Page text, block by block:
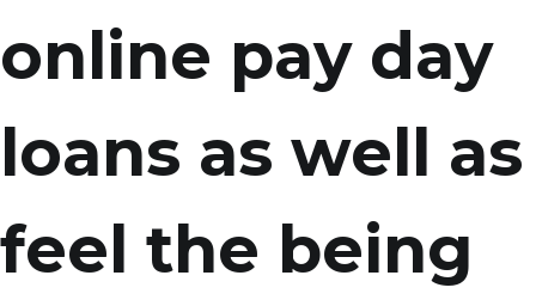
online pay day
loans as well as
feel the being